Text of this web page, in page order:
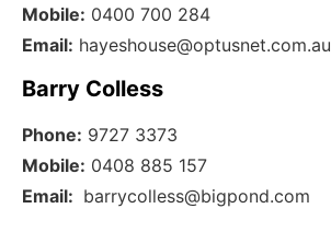
Mobile: 0400 700 284
Email: hayeshouse@optusnet.com.au
Barry Colless
Phone: 9727 3373
Mobile: 0408 885 157
Email: barrycolless@bigpond.com